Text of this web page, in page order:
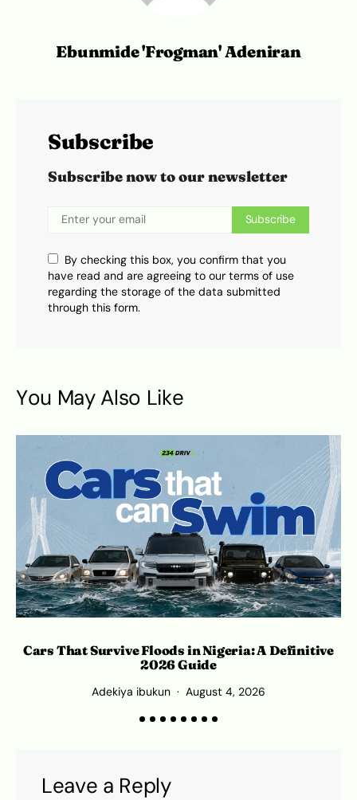
Ebunmide 'Frogman' Adeniran
Subscribe
Subscribe now to our newsletter
Subscribe
By checking this box, you confirm that you
have read and are agreeing to our terms of use
regarding the storage of the data submitted
through this form.
You May Also Like
Cars That Survive Floods in Nigeria: A Definitive
2026 Guide
Adekiya ibukun August 4, 2026
Leave a Reply